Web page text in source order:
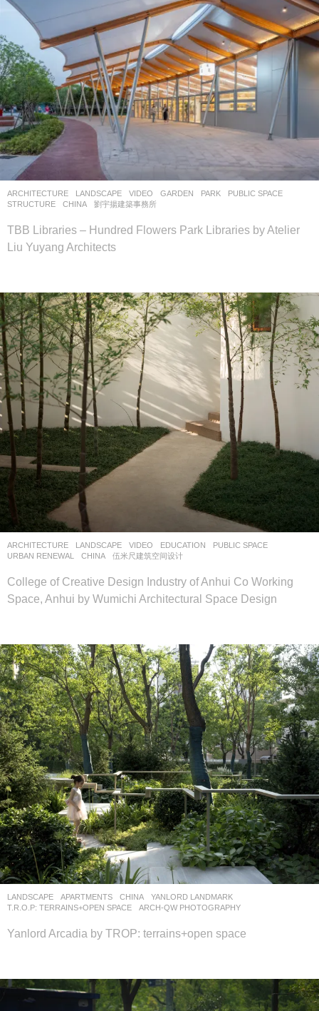
ARCHITECTURE ,LANDSCAPE VIDEO GARDEN ,PARK ,PUBLIC SPACE
STRUCTURE
CHINA 劉宇揚建築事務所
TBB Libraries – Hundred Flowers Park Libraries by Atelier
Liu Yuyang Architects
ARCHITECTURE ,LANDSCAPE VIDEO EDUCATION ,PUBLIC SPACE
URBAN RENEWAL
CHINA 伍米尺建筑空间设计
College of Creative Design Industry of Anhui Co Working
Space, Anhui by Wumichi Architectural Space Design
LANDSCAPE APARTMENTS CHINA
YANLORD LANDMARK
T.R.O.P: TERRAINS+OPEN SPACE
ARCH-QW PHOTOGRAPHY
Yanlord Arcadia by TROP: terrains+open space